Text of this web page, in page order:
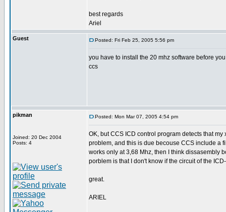
best regards
Ariel
Guest Posted: Fri Feb 25, 2005 5:56 pm
you have to install the 20 mhz software before
ccs
pikman
Joined: 20 Dec 2004
Posts: 4
Posted: Mon Mar 07, 2005 4:54 pm
OK, but CCS ICD control program detects that
problem, and this is due becouse CCS include a
works only at 3,68 Mhz, then I think dissasembly
porblem is that I don't know if the circuit of the
great.
ARIEL